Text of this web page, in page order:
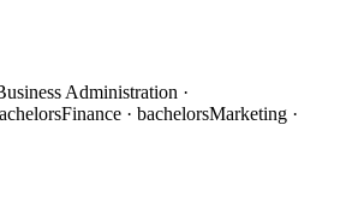
Administration ·
Finance · bachelorsMarketing ·